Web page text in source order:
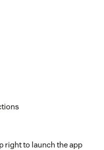
right to launch the app